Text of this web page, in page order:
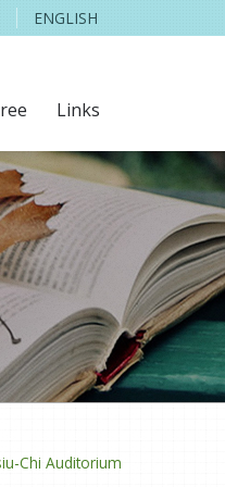
ENGLISH
Links
Chi Auditorium